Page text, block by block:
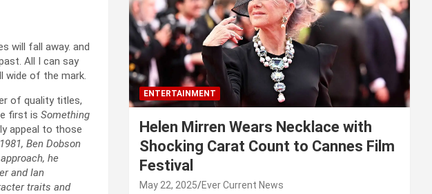
will fall away. and
All I can say
wide of the mark.
of quality titles,
first is Something
appeal to those
Ben Dobson
he
and Ian
traits and
ENTERTAINMENT
Helen Mirren Wears Necklace with
Shocking Carat Count to Cannes Film
Festival
May 22, 2025 Ever Current News